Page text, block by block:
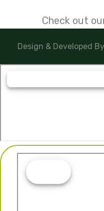
Check out
Design & Developed By